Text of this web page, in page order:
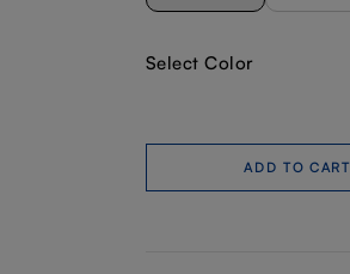
Select Color
ADD TO CART